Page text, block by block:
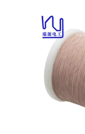
SITEMAP
PRIVACY
POLICY